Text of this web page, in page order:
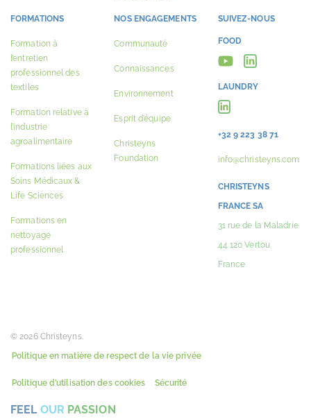
FORMATIONS
Formation à
l’entretien
professionnel des
textiles
Formation relative à
l’industrie
agroalimentaire
Formations liées aux
Soins Médicaux &
Life Sciences
Formations en
nettoyage
professionnel
NOS ENGAGEMENTS
Communauté
Connaissances
Environnement
Esprit d’équipe
Christeyns
Foundation
SUIVEZ-NOUS
FOOD
LAUNDRY
+32 9 223 38 71
info@christeyns.com
CHRISTEYNS
FRANCE SA
31 rue de la Maladrie
44 120 Vertou
France
© 2026 Christeyns.
Politique en matière de respect de la vie privée
Politique d’utilisation des cookies Sécurité
FEEL OUR PASSION